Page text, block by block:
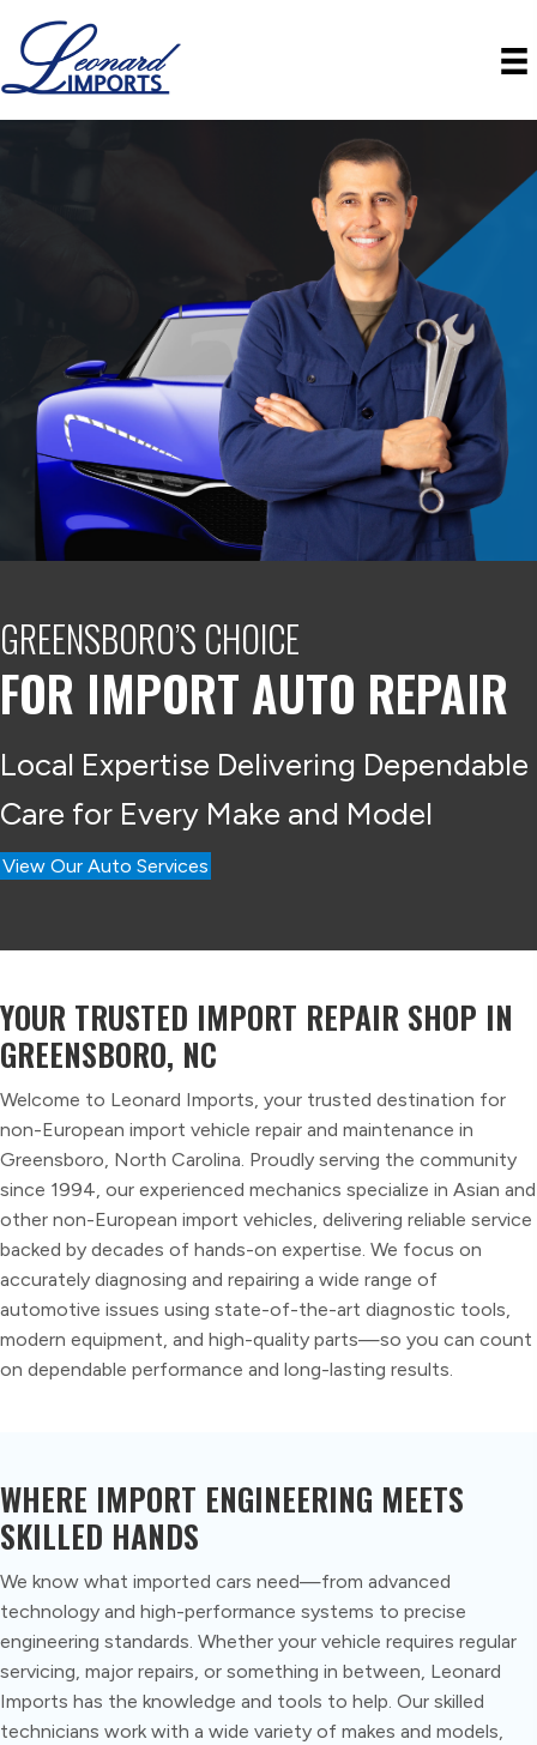
GREENSBORO’S CHOICE
FOR IMPORT AUTO REPAIR
Local Expertise Delivering Dependable
Care for Every Make and Model
View Our Auto Services
YOUR TRUSTED IMPORT REPAIR SHOP IN
GREENSBORO, NC
Welcome to Leonard Imports, your trusted destination for
non-European import vehicle repair and maintenance in
Greensboro, North Carolina. Proudly serving the community
since 1994, our experienced mechanics specialize in Asian and
other non-European import vehicles, delivering reliable service
backed by decades of hands-on expertise. We focus on
accurately diagnosing and repairing a wide range of
automotive issues using state-of-the-art diagnostic tools,
modern equipment, and high-quality parts—so you can count
on dependable performance and long-lasting results.
WHERE IMPORT ENGINEERING MEETS
SKILLED HANDS
We know what imported cars need—from advanced
technology and high-performance systems to precise
engineering standards. Whether your vehicle requires regular
servicing, major repairs, or something in between, Leonard
Imports has the knowledge and tools to help. Our skilled
technicians work with a wide variety of makes and models,